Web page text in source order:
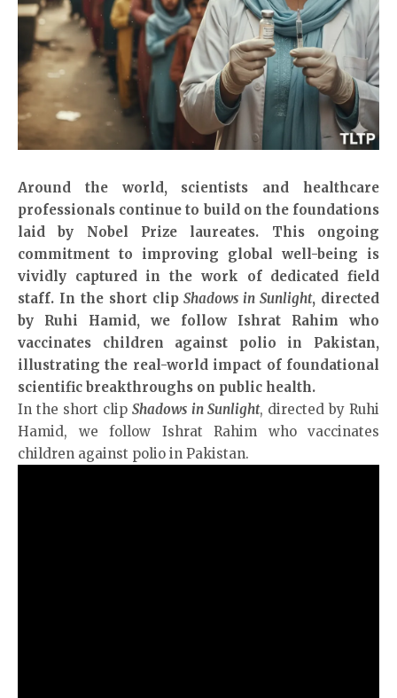
Around the world, scientists and healthcare
professionals continue to build on the foundations
laid by Nobel Prize laureates. This ongoing
commitment to improving global well-being is
vividly captured in the work of dedicated field
staff. In the short clipShadows in Sunlight, directed
by Ruhi Hamid, we follow Ishrat Rahim who
vaccinates children against polio in Pakistan,
illustrating the real-world impact of foundational
scientific breakthroughs on public health.
In the short clipShadows in Sunlight, directed by Ruhi
Hamid, we follow Ishrat Rahim who vaccinates
children against polio in Pakistan.